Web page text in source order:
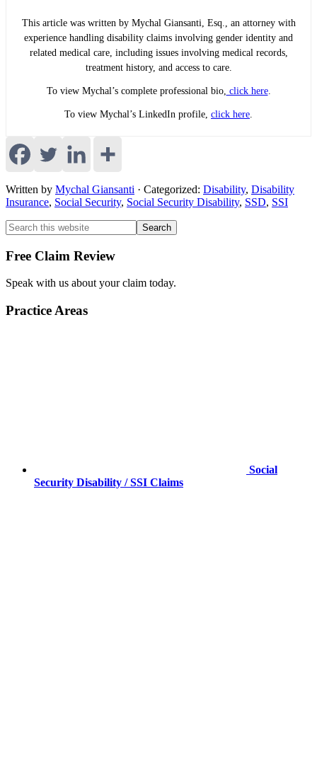
This article was written by Mychal Giansanti, Esq., an attorney with
experience handling disability claims involving gender identity and
related medical care, including issues involving medical records,
treatment history, and access to care.
To view Mychal’s complete professional bio, click here.
To view Mychal’s LinkedIn profile, click here.
Written by Mychal Giansanti · Categorized: Disability, Disability
Insurance, Social Security, Social Security Disability, SSD, SSI
Primary
Sidebar
Primary
Sidebar
Search
this
website
Free Claim Review
Speak with us about your claim today.
Practice Areas
Social
Security Disability / SSI Claims